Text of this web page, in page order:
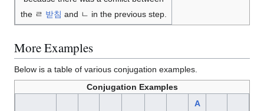
the ㄹ 받침 and ㄴ in the previous step.
More Examples
Below is a table of various conjugation examples.
Conjugation Examples
A